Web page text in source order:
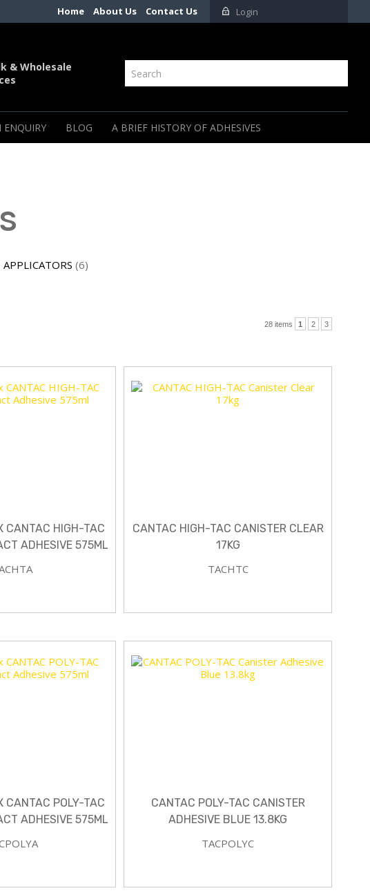
Home About Us Contact Us Login
& Wholesale
ENQUIRY BLOG A BRIEF HISTORY OF ADHESIVES
APPLICATORS (6)
28 items 1 2 3
CANTAC HIGH-TAC
ADHESIVE 575ML
CANTAC HIGH-TAC CANISTER CLEAR
17KG
TACHTC
CANTAC POLY-TAC
ADHESIVE 575ML
CANTAC POLY-TAC CANISTER
ADHESIVE BLUE 13.8KG
TACPOLYC